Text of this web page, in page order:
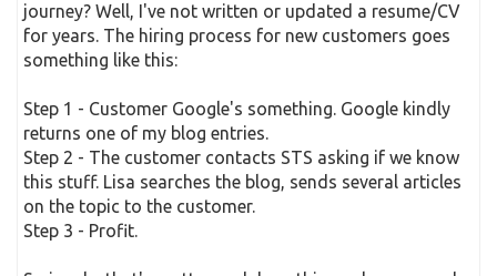
journey? Well, I've not written or updated a resume/CV
for years. The hiring process for new customers goes
something like this:
Step 1 - Customer Google's something. Google kindly
returns one of my blog entries.
Step 2 - The customer contacts STS asking if we know
this stuff. Lisa searches the blog, sends several articles
on the topic to the customer.
Step 3 - Profit.